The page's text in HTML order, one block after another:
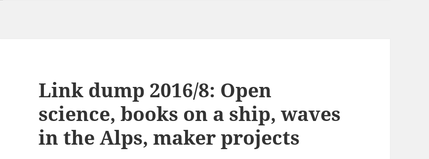
Link dump 2016/8: Open
science, books on a ship, waves
in the Alps, maker projects